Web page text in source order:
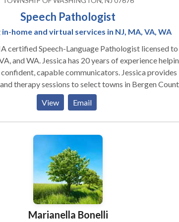
Speech Pathologist
home and virtual services in NJ, MA, VA, WA
certified Speech-Language Pathologist licensed to
years of experience helping
capable communicators. Jessica provides in
therapy sessions to select towns in Bergen
talkers and kids with expressive/receptive language
and speech sound needs, voice, fluency, and social
View Email
Marianella Bonelli